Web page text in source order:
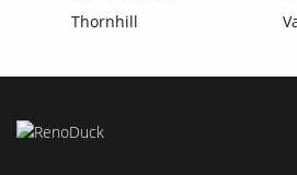
Thornhill